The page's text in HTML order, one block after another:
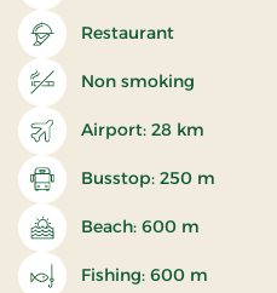
Restaurant
Non smoking
Airport: 28 km
Busstop: 250 m
Beach: 600 m
Fishing: 600 m